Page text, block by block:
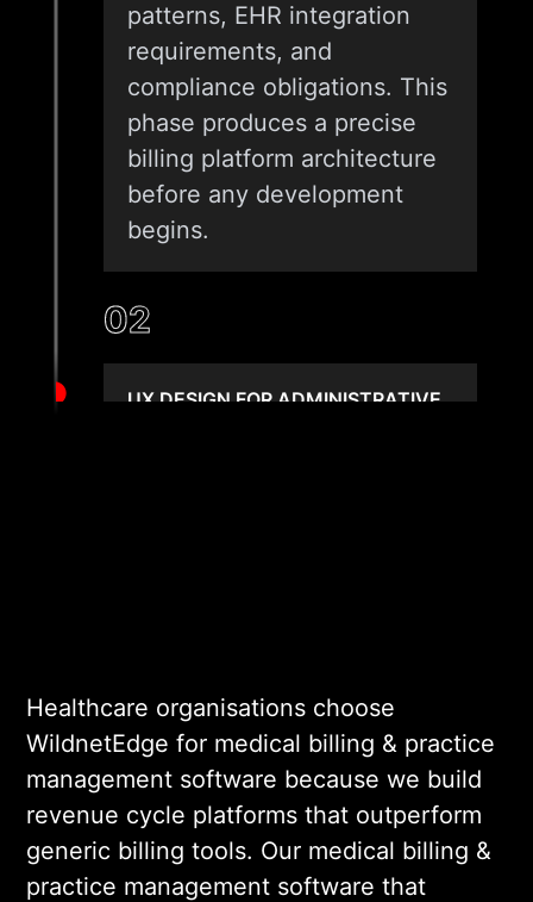
patterns, EHR integration
requirements, and
compliance obligations. This
phase produces a precise
billing platform architecture
before any development
begins.
02
UX DESIGN FOR ADMINISTRATIVE
designed to reduce the time
and cognitive load required
per billing action.
03
Healthcare organisations choose
WildnetEdge for medical billing & practice
management software because we build
revenue cycle platforms that outperform
generic billing tools. Our medical billing &
practice management software that